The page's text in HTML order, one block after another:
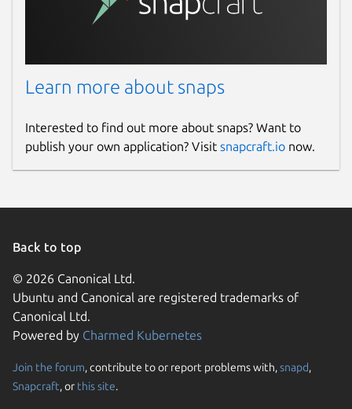
Learn more about snaps
Interested to find out more about snaps? Want to
publish your own application? Visit snapcraft.io now.
Back to top
© 2026 Canonical Ltd.
Ubuntu and Canonical are registered trademarks of
Canonical Ltd.
Powered by Charmed Kubernetes
Join the forum, contribute to or report problems with,snapd,
Snapcraft, or this site.